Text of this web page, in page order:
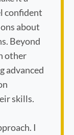
confident
about
Beyond
other
advanced
skills.
I